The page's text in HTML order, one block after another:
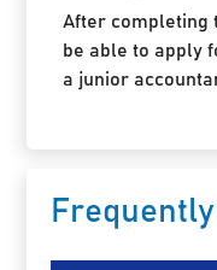
After completing
be able to apply
a junior